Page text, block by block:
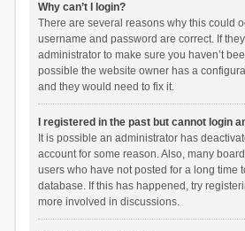
Why can’t I login?
There are several reasons why this could
username and password are correct. If
administrator to make sure you haven’t
possible the website owner has a
and they would need to fix it.
I registered in the past but cannot login
It is possible an administrator has
account for some reason. Also, many
users who have not posted for a long time
database. If this has happened, try
more involved in discussions.